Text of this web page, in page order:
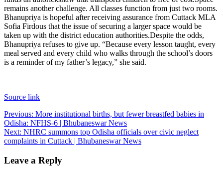
remains another challenge. All classes function from just two rooms.
Bhanupriya is hopeful after receiving assurance from Cuttack MLA
Sofia Firdous that the issue of securing a larger space would be
taken up with the district education authorities.Despite the odds,
Bhanupriya refuses to give up. “Because every lesson taught, every
meal served and every child who walks through the school’s doors
is a reminder of my father’s legacy,” she said.
Source link
Post
navigation
Previous: More institutional births, but fewer breastfed babies in
Odisha: NFHS-6 | Bhubaneswar News
Next: NHRC summons top Odisha officials over civic neglect
complaints in Cuttack | Bhubaneswar News
Leave a Reply